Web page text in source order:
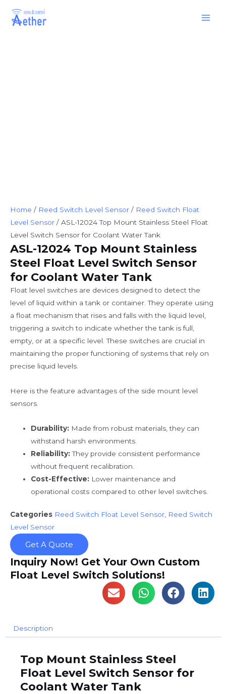
Home / Reed Switch Level Sensor / Reed Switch Float
Level Sensor / ASL-12024 Top Mount Stainless Steel Float
Level Switch Sensor for Coolant Water Tank
ASL-12024 Top Mount Stainless
Steel Float Level Switch Sensor
for Coolant Water Tank
Float level switches are devices designed to detect the
level of liquid within a tank or container. They operate using
a float mechanism that rises and falls with the liquid level,
triggering a switch to indicate whether the tank is full,
empty, or at a specific level. These switches are crucial in
maintaining the proper functioning of systems that rely on
precise liquid levels.
Here is the feature advantages of the side mount level
sensors.
Durability: Made from robust materials, they can
withstand harsh environments.
Reliability: They provide consistent performance
without frequent recalibration.
Cost-Effective: Lower maintenance and
operational costs compared to other level switches.
Categories Reed Switch Float Level Sensor Reed Switch
Level Sensor
Get A Quote
Inquiry Now! Get Your Own Custom
Float Level Switch Solutions!
Description
Top Mount Stainless Steel
Float Level Switch Sensor for
Coolant Water Tank